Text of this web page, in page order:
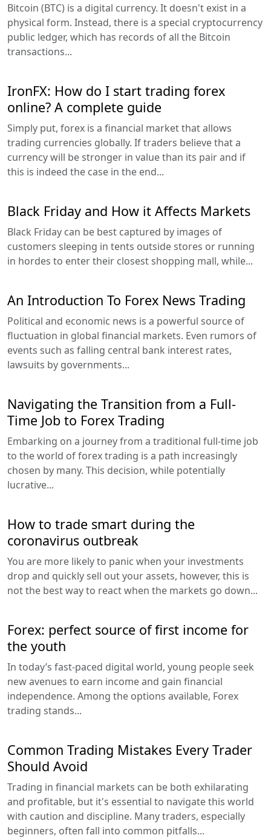
Bitcoin (BTC) is a digital currency. It doesn't exist in a
physical form. Instead, there is a special cryptocurrency
public ledger, which has records of all the Bitcoin
transactions...
IronFX: How do I start trading forex
online? A complete guide
Simply put, forex is a financial market that allows
trading currencies globally. If traders believe that a
currency will be stronger in value than its pair and if
this is indeed the case in the end...
Black Friday and How it Affects Markets
Black Friday can be best captured by images of
customers sleeping in tents outside stores or running
in hordes to enter their closest shopping mall, while...
An Introduction To Forex News Trading
Political and economic news is a powerful source of
fluctuation in global financial markets. Even rumors of
events such as falling central bank interest rates,
lawsuits by governments...
Navigating the Transition from a Full-
Time Job to Forex Trading
Embarking on a journey from a traditional full-time job
to the world of forex trading is a path increasingly
chosen by many. This decision, while potentially
lucrative...
How to trade smart during the
coronavirus outbreak
You are more likely to panic when your investments
drop and quickly sell out your assets, however, this is
not the best way to react when the markets go down...
Forex: perfect source of first income for
the youth
In today’s fast-paced digital world, young people seek
new avenues to earn income and gain financial
independence. Among the options available, Forex
trading stands...
Common Trading Mistakes Every Trader
Should Avoid
Trading in financial markets can be both exhilarating
and profitable, but it's essential to navigate this world
with caution and discipline. Many traders, especially
beginners, often fall into common pitfalls...